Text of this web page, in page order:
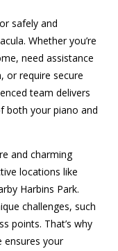
safely and
Whether you’re
need assistance
or require secure
team delivers
both your piano and
and charming
locations like
Harbins Park.
challenges, such
points. That’s why
ensures your